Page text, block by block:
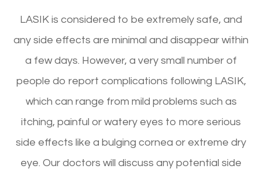
LASIK is considered to be extremely safe, and
any side effects are minimal and disappear within
a few days. However, a very small number of
people do report complications following LASIK,
which can range from mild problems such as
itching, painful or watery eyes to more serious
side effects like a bulging cornea or extreme dry
eye. Our doctors will discuss any potential side